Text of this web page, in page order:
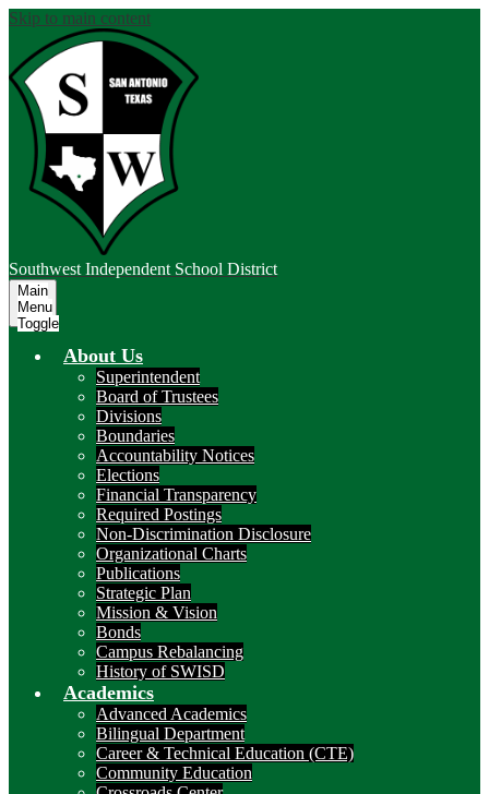
Skip to main content
Southwest Independent School District
Main
Menu
Toggle
About Us
Superintendent
Board of Trustees
Divisions
Boundaries
Accountability Notices
Elections
Financial Transparency
Required Postings
Non-Discrimination Disclosure
Organizational Charts
Publications
Strategic Plan
Mission & Vision
Bonds
Campus Rebalancing
History of SWISD
Academics
Advanced Academics
Bilingual Department
Career & Technical Education (CTE)
Community Education